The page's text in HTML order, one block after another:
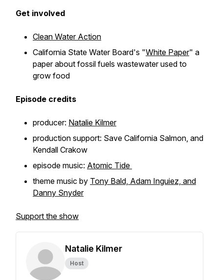
Get involved
Clean Water Action
California State Water Board's "White Paper" a
paper about fossil fuels wastewater used to
grow food
Episode credits
producer: Natalie Kilmer
production support: Save California Salmon, and
Kendall Crakow
episode music: Atomic Tide
theme music by Tony Bald, Adam Inguiez, and
Danny Snyder
Support the show
Natalie Kilmer
Host